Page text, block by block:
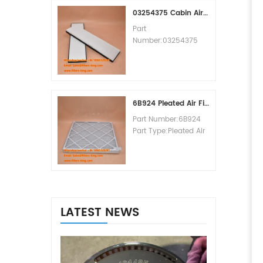
MOQ:60pcs
03254375 Cabin Air Filter Cross Reference
Part
Number:03254375
MOQ:20pcs
6B924 Pleated Air Filter MERV 8
Part Number:6B924
Part Type:Pleated Air
LATEST NEWS